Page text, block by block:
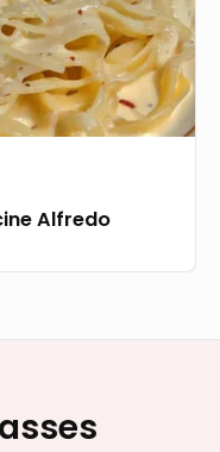
Alfredo